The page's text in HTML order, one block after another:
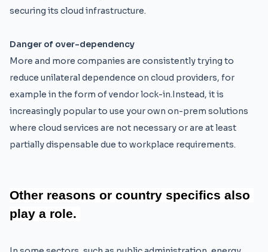
securing its cloud infrastructure.
Danger of over-dependency
More and more companies are consistently trying to
reduce unilateral dependence on cloud providers, for
example in the form of vendor lock-in.Instead, it is
increasingly popular to use your own on-prem solutions
where cloud services are not necessary or are at least
partially dispensable due to workplace requirements.
Other reasons or country specifics also
play a role.